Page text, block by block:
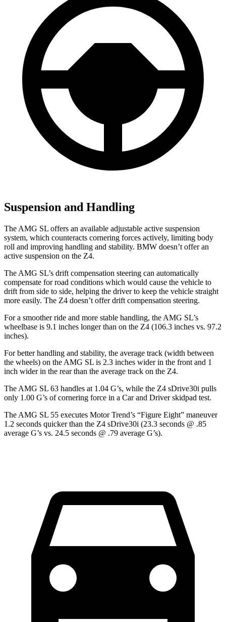
Suspension and Handling
The AMG SL offers an available adjustable active suspension
system, which counteracts cornering forces actively, limiting body
roll and improving handling and stability. BMW doesn’t offer an
active suspension on the Z4.
The AMG SL’s drift compensation steering can automatically
compensate for road conditions which would cause the vehicle to
drift from side to side, helping the driver to keep the vehicle straight
more easily. The Z4 doesn’t offer drift compensation steering.
For a smoother ride and more stable handling, the AMG SL’s
wheelbase is 9.1 inches longer than on the Z4 (106.3 inches vs. 97.2
inches).
For better handling and stability, the average track (width between
the wheels) on the AMG SL is 2.3 inches wider in the front and 1
inch wider in the rear than the average track on the Z4.
The AMG SL 63 handles at 1.04 G’s, while the Z4 sDrive30i pulls
only 1.00 G’s of cornering force in a Car and Driverskidpad test.
The AMG SL 55 executes Motor Trend’s “Figure Eight” maneuver
1.2 seconds quicker than the Z4 sDrive30i (23.3 seconds @ .85
average G’s vs. 24.5 seconds @ .79 average G’s).